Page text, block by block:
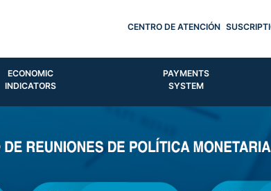
CENTRO DE ATENCIÓN
ECONOMIC
INDICATORS
PAYMENTS
SYSTEM